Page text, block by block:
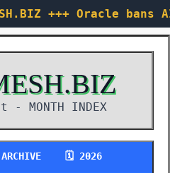
+++
- MONTH INDEX
🗓️ 2026